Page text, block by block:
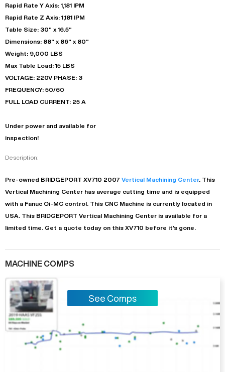
Rapid Rate Y Axis: 1,181 IPM
Rapid Rate Z Axis: 1,181 IPM
Table Size: 30" x 16.5"
Dimensions: 88" x 86" x 80"
Weight: 9,000 LBS
Max Table Load: 15 LBS
VOLTAGE: 220V PHASE: 3
FREQUENCY: 50/60
FULL LOAD CURRENT: 25 A
Under power and available for
inspection!
Description:
Pre-owned BRIDGEPORT XV710 2007 Vertical Machining Center. This
Vertical Machining Center has average cutting time and is equipped
with a Fanuc Oi-MC control. This CNC Machine is currently located in
USA . This BRIDGEPORT Vertical Machining Center is available for a
limited time.
Get a quote today on this XV710 before it's gone.
MACHINE COMPS
See Comps